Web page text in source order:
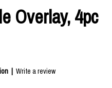
Overlay, 4pc
| Write a review